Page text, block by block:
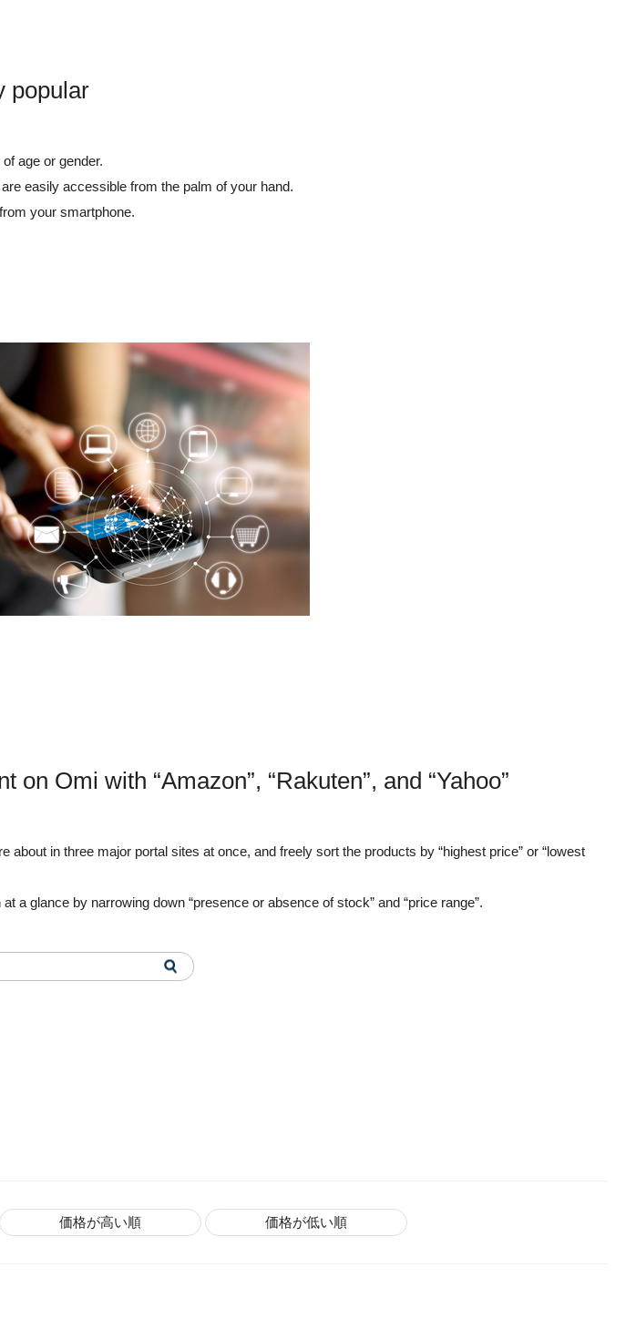
popular
age or gender.
easily accessible from the palm of your hand.
your smartphone.
Omi with “Amazon”, “Rakuten”, and “Yahoo”
in three major portal sites at once, and freely sort the products by “highest price” or “lowest
a glance by narrowing down “presence or absence of stock” and “price range”.
価格が高い順 価格が低い順